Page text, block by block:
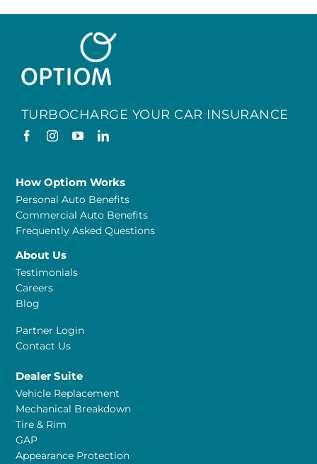
TURBOCHARGE YOUR CAR INSURANCE
How Optiom Works
Personal Auto Benefits
Commercial Auto Benefits
Frequently Asked Questions
About Us
Testimonials
Careers
Blog
Partner Login
Contact Us
Dealer Suite
Vehicle Replacement
Mechanical Breakdown
Tire & Rim
GAP
Appearance Protection